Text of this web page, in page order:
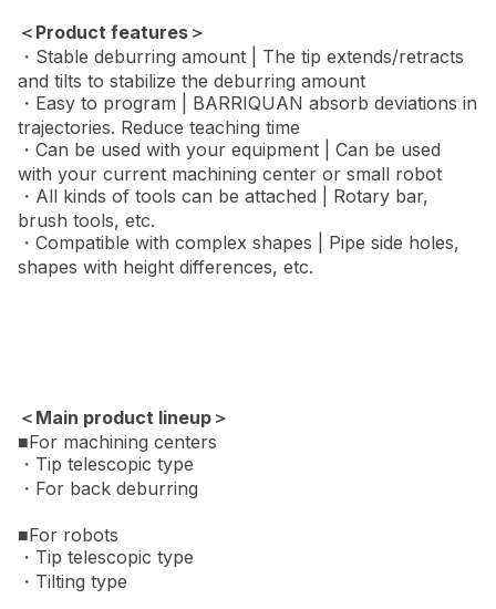
＜Product features＞
・Stable deburring amount | The tip extends/retracts
and tilts to stabilize the deburring amount
・Easy to program | BARRIQUAN absorb deviations in
trajectories. Reduce teaching time
・Can be used with your equipment | Can be used
with your current machining center or small robot
・All kinds of tools can be attached | Rotary bar,
brush tools, etc.
・Compatible with complex shapes | Pipe side holes,
shapes with height differences, etc.
＜Main product lineup＞
■For machining centers
・Tip telescopic type
・For back deburring
■For robots
・Tip telescopic type
・Tilting type